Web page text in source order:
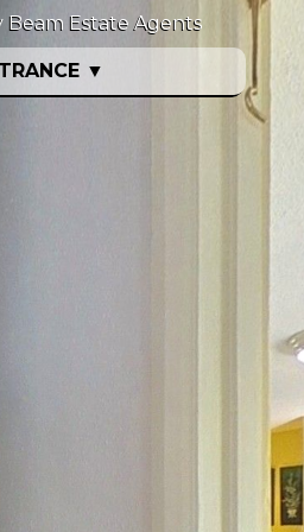
▼
Beam Estate Agents